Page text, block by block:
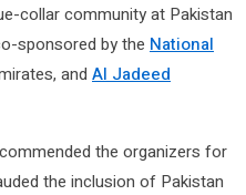
collar community at Pakistan
sponsored by the National
and Al Jadeed
the organizers for
the inclusion of Pakistan